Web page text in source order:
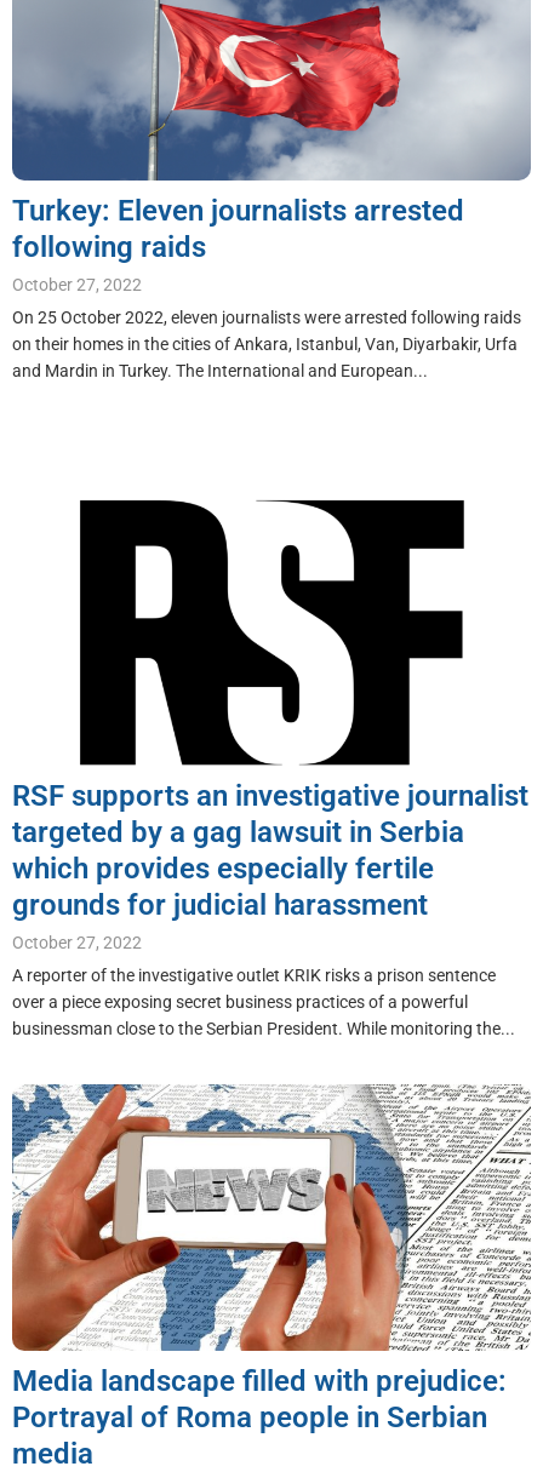
Turkey: Eleven journalists arrested
following raids
October 27, 2022
On 25 October 2022, eleven journalists were arrested following raids
on their homes in the cities of Ankara, Istanbul, Van, Diyarbakir, Urfa
and Mardin in Turkey. The International and European...
RSF supports an investigative journalist
targeted by a gag lawsuit in Serbia
which provides especially fertile
grounds for judicial harassment
October 27, 2022
A reporter of the investigative outlet KRIK risks a prison sentence
over a piece exposing secret business practices of a powerful
businessman close to the Serbian President. While monitoring the...
Media landscape filled with prejudice:
Portrayal of Roma people in Serbian
media